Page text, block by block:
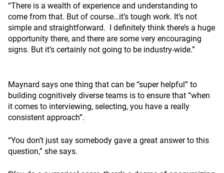
“There is a wealth of experience and understanding to
come from that. But of course…it’s tough work. It’s not
simple and straightforward. I definitely think there’s a huge
opportunity there, and there are some very encouraging
signs. But it’s certainly not going to be industry-wide.”
Maynard says one thing that can be “super helpful” to
building cognitively diverse teams is to ensure that “when
it comes to interviewing, selecting, you have a really
consistent approach”.
“You don’t just say somebody gave a great answer to this
question,” she says.